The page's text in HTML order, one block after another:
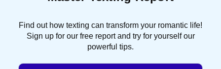
ATTRACTION 91 POST(S)
DATING TIPS 16 POST(S)
FRENCH TOUCH 36 POST(S)
Find out how texting can transform your romantic life!
Sign up for our free report and try for yourself our
powerful tips.